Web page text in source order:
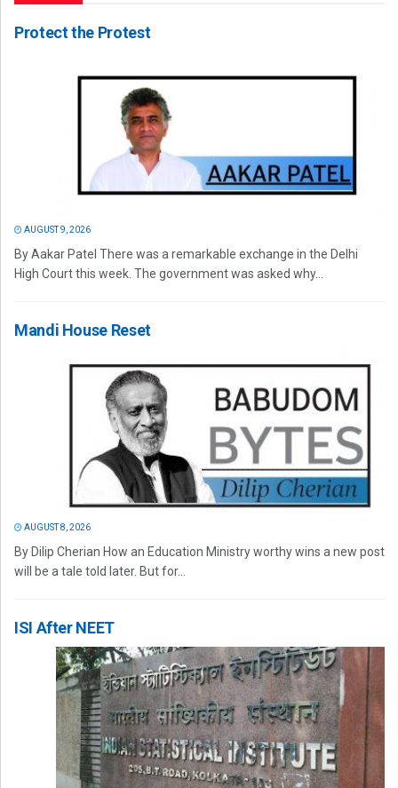
Protect the Protest
AUGUST 9, 2026
By Aakar Patel There was a remarkable exchange in the Delhi
High Court this week. The government was asked why...
Mandi House Reset
AUGUST 8, 2026
By Dilip Cherian How an Education Ministry worthy wins a new post
will be a tale told later. But for...
ISI After NEET